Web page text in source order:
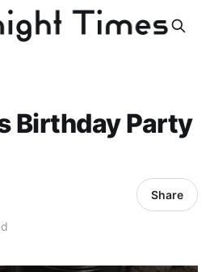
Birthday Party
Share